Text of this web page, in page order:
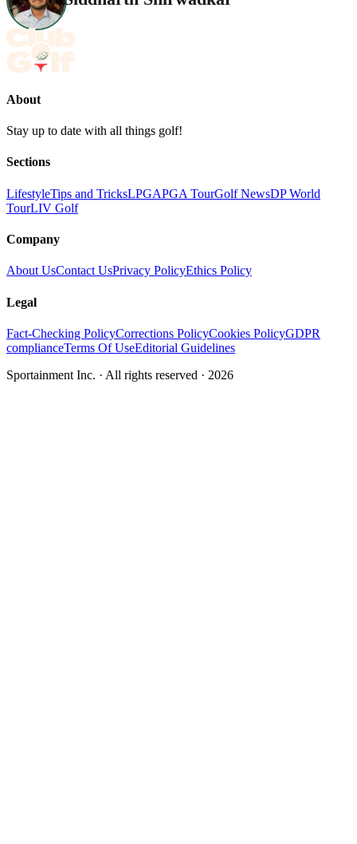
About
Stay up to date with all things golf!
Sections
LifestyleTips and TricksLPGAPGA TourGolf NewsDP World
TourLIV Golf
Company
About UsContact UsPrivacy PolicyEthics Policy
Legal
Fact-Checking PolicyCorrections PolicyCookies PolicyGDPR
complianceTerms Of UseEditorial Guidelines
Sportainment Inc. · All rights reserved · 2026